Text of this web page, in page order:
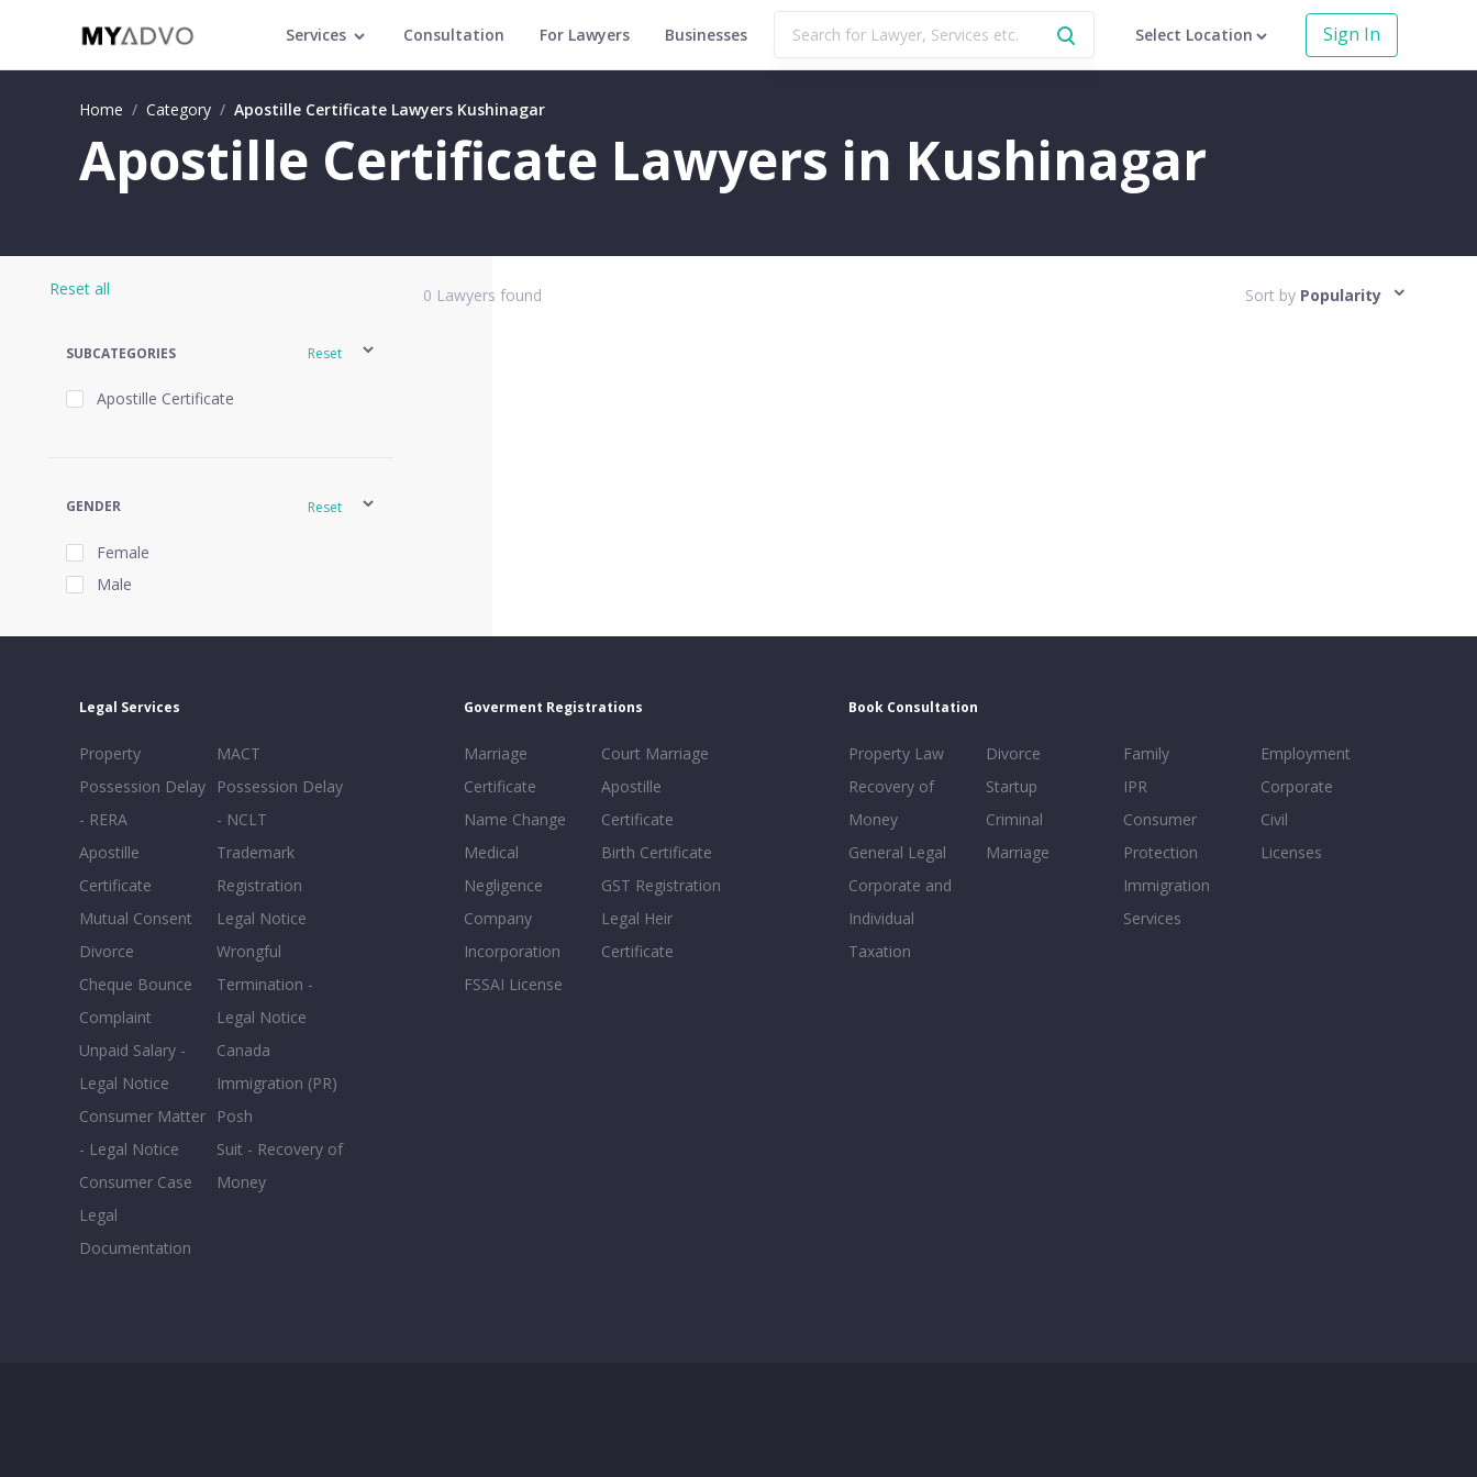
Services Consultation For Lawyers Businesses Select Location Sign In
Home / Category / Apostille Certificate Lawyers Kushinagar
Apostille Certificate Lawyers in Kushinagar
Reset all
SUBCATEGORIES Reset
Apostille Certificate
GENDER Reset
Female
Male
16-20
0-5
0 Lawyers found Sort by Popularity
Legal Services
Property
Possession Delay
- RERA
Apostille
Certificate
Mutual Consent
Divorce
Cheque Bounce
Complaint
Unpaid Salary -
Legal Notice
Consumer Matter
- Legal Notice
Consumer Case
Legal
Documentation
MACT
Possession Delay
- NCLT
Trademark
Registration
Legal Notice
Wrongful
Termination -
Legal Notice
Canada
Immigration (PR)
Posh
Suit - Recovery of
Money
Goverment Registrations
Marriage
Certificate
Name Change
Medical
Negligence
Company
Incorporation
FSSAI License
Court Marriage
Apostille
Certificate
Birth Certificate
GST Registration
Legal Heir
Certificate
Book Consultation
Property Law
Recovery of
Money
General Legal
Corporate and
Individual
Taxation
Divorce
Startup
Criminal
Marriage
Family
IPR
Consumer
Protection
Immigration
Services
Employment
Corporate
Civil
Licenses